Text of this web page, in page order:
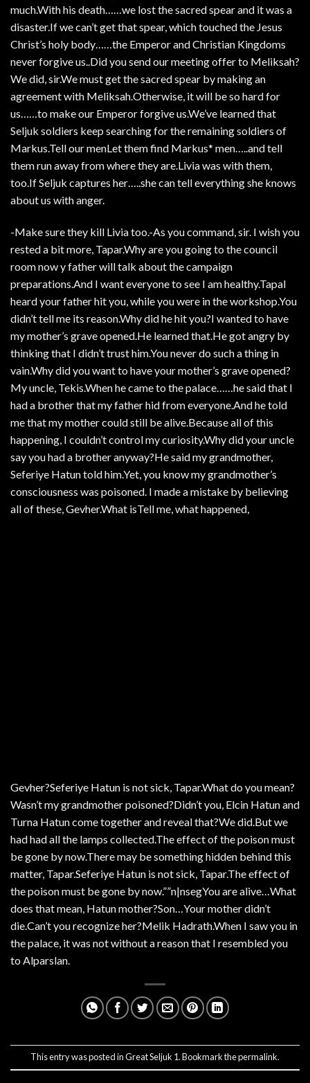
much.With his death……we lost the sacred spear and it was a
disaster.If we can’t get that spear, which touched the Jesus
Christ’s holy body……the Emperor and Christian Kingdoms
never forgive us..Did you send our meeting offer to Meliksah?
We did, sir.We must get the sacred spear by making an
agreement with Meliksah.Otherwise, it will be so hard for
us……to make our Emperor forgive us.We’ve learned that
Seljuk soldiers keep searching for the remaining soldiers of
Markus.Tell our menLet them find Markus* men…..and tell
them run away from where they are.Livia was with them,
too.If Seljuk captures her…..she can tell everything she knows
about us with anger.
-Make sure they kill Livia too.-As you command, sir. I wish you
rested a bit more, Tapar.Why are you going to the council
room now y father will talk about the campaign
preparations.And I want everyone to see I am healthy.TapaI
heard your father hit you, while you were in the workshop.You
didn’t tell me its reason.Why did he hit you?I wanted to have
my mother’s grave opened.He learned that.He got angry by
thinking that I didn’t trust him.You never do such a thing in
vain.Why did you want to have your mother’s grave opened?
My uncle, Tekis.When he came to the palace……he said that I
had a brother that my father hid from everyone.And he told
me that my mother could still be alive.Because all of this
happening, I couldn’t control my curiosity.Why did your uncle
say you had a brother anyway?He said my grandmother,
Seferiye Hatun told him.Yet, you know my grandmother’s
consciousness was poisoned. I made a mistake by believing
all of these, Gevher.What isTell me, what happened,
Gevher?Seferiye Hatun is not sick, Tapar.What do you mean?
Wasn’t my grandmother poisoned?Didn’t you, Elcin Hatun and
Turna Hatun come together and reveal that?We did.But we
had had all the lamps collected.The effect of the poison must
be gone by now.There may be something hidden behind this
matter, Tapar.Seferiye Hatun is not sick, Tapar.The effect of
the poison must be gone by now.””n|nsegYou are alive…What
does that mean, Hatun mother?Son…Your mother didn’t
die.Can’t you recognize her?Melik Hadrath.When I saw you in
the palace, it was not without a reason that I resembled you
to Alparslan.
This entry was posted inGreat Seljuk 1. Bookmark thepermalink.